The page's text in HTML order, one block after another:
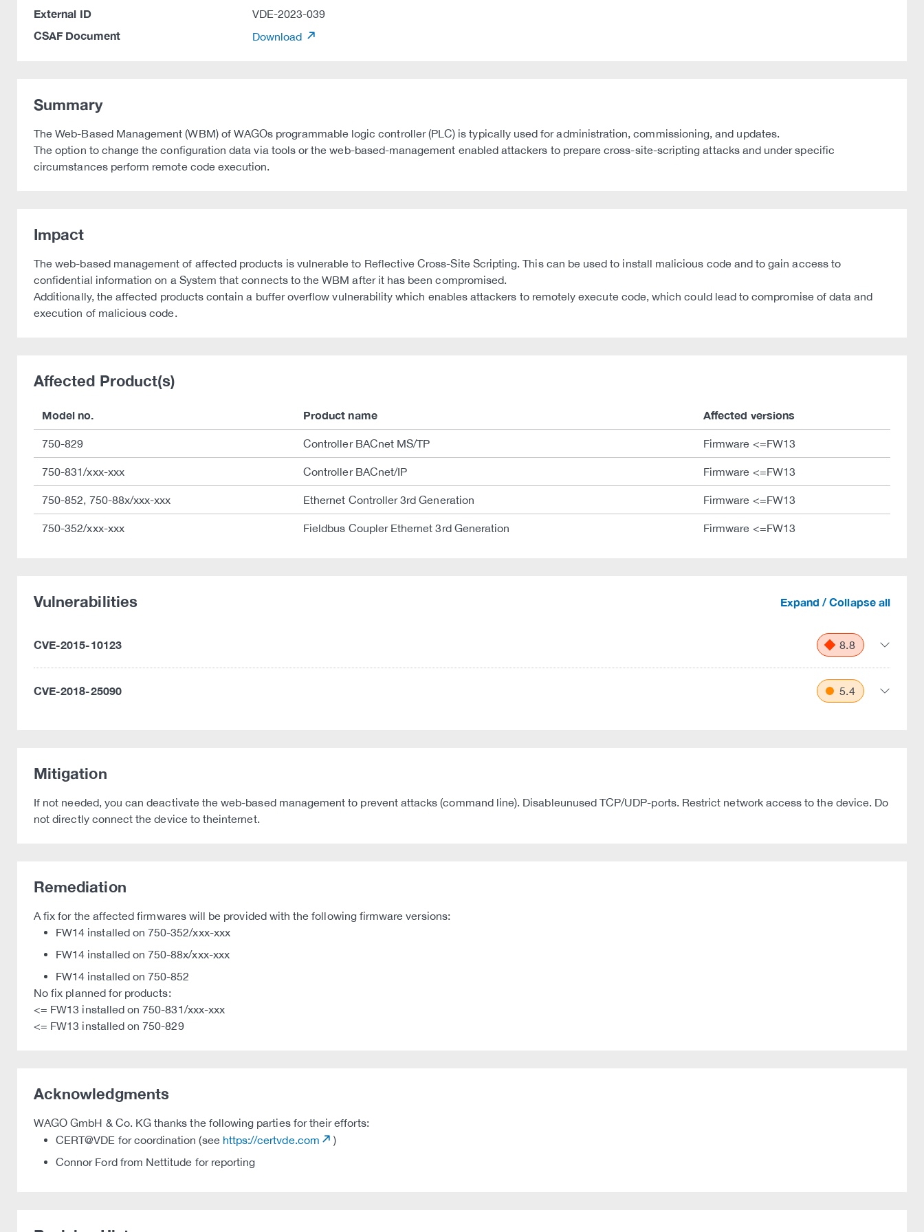
External ID VDE-2023-039
CSAF Document Download
Summary
The Web-Based Management (WBM) of WAGOs programmable logic controller (PLC) is typically used for administration, commissioning, and updates.
The option to change the configuration data via tools or the web-based-management enabled attackers to prepare cross-site-scripting attacks and under specific
circumstances perform remote code execution.
Impact
The web-based management of affected products is vulnerable to Reflective Cross-Site Scripting. This can be used to install malicious code and to gain access to
confidential information on a System that connects to the WBM after it has been compromised.
Additionally, the affected products contain a buffer overflow vulnerability which enables attackers to remotely execute code, which could lead to compromise of data and
execution of malicious code.
Affected Product(s)
Model no. Product name Affected versions
750-829 Controller BACnet MS/TP Firmware <=FW13
750-831/xxx-xxx Controller BACnet/IP Firmware <=FW13
750-852, 750-88x/xxx-xxx Ethernet Controller 3rd Generation Firmware <=FW13
750-352/xxx-xxx Fieldbus Coupler Ethernet 3rd Generation Firmware <=FW13
Vulnerabilities Expand / Collapse all
CVE-2015-10123 8.8
CVE-2018-25090 5.4
Mitigation
If not needed, you can deactivate the web-based management to prevent attacks (command line). Disableunused TCP/UDP-ports. Restrict network access to the device. Do
not directly connect the device to theinternet.
Remediation
A fix for the affected firmwares will be provided with the following firmware versions:
FW14 installed on 750-352/xxx-xxx
FW14 installed on 750-88x/xxx-xxx
FW14 installed on 750-852
No fix planned for products:
<= FW13 installed on 750-831/xxx-xxx
<= FW13 installed on 750-829
Acknowledgments
WAGO GmbH & Co. KG thanks the following parties for their efforts:
CERT@VDE for coordination (see https://certvde.com
)
Connor Ford from Nettitude for reporting